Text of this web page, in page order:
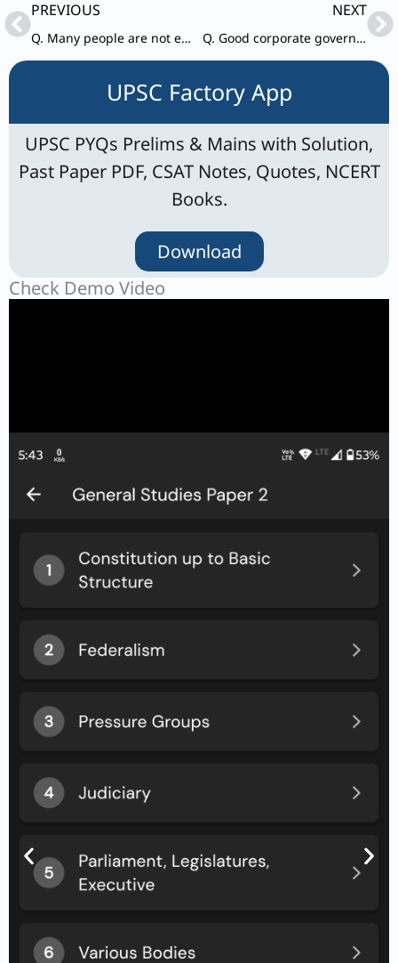
PrevPREVIOUS
Q. Many people are not eating the right food.
NEXT
Q. Good corporate governance structures encourage companies to provide accountability and control.
UPSC Factory App
UPSC PYQs Prelims & Mains with Solution,
Past Paper PDF, CSAT Notes, Quotes, NCERT
Books.
Download
Check Demo Video